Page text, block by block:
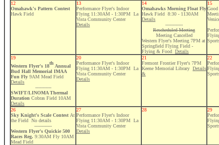
12
Omahawk's Pattern Contest
Hawk Field
13
Performance Flyer's Indoor
Flying 11:30AM - 1:30PM La
Vista Community Center
Details
14
Omahawks Morning Float Fly
Hawk Field 8:30 - 1130AM
Details
------------
Rescheduled Meeting
Meeting Cancelled
Western Flyer's Meeting 7PM at
Springfield Flying Field -
Flying & Food Details
15
19
Western Flyer's 18
th
Annual
Bud Hall Memorial IMAA
Fun Fly 9AM Mead Field
Details
-----------
SWIFT/LINOMA Thermal
Duration Cobras Field 10AM
Details
20
Performance Flyer's Indoor
Flying 11:30AM - 1:30PM La
Vista Community Center
Details
21
Fremont Frontier Flyer's 7PM
Keene Memorial Library Details
&
22
26
Sky Knight's Scale Contest At
the Field No details
------------
Western Flyer's Quickie 500
Races Reg. 9:30AM Fly 10AM
Mead Field
27
Performance Flyer's Indoor
Flying 11:30AM - 1:30PM La
Vista Community Center
Details
28
29